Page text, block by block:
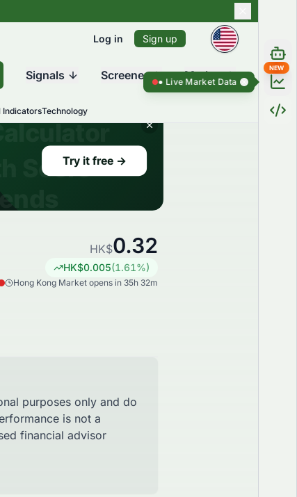
Log in Sign up
Signals Screener Market
IndicatorsTechnology
HK$0.32
HK$0.005(1.61%)
Hong Kong Market opens in 35h 32m
purposes only and do
is not a
financial advisor
NEW
Live Market Data ● Live Market